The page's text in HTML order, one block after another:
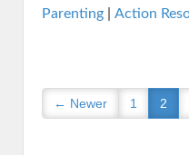
Parenting Action
← Newer 1 2